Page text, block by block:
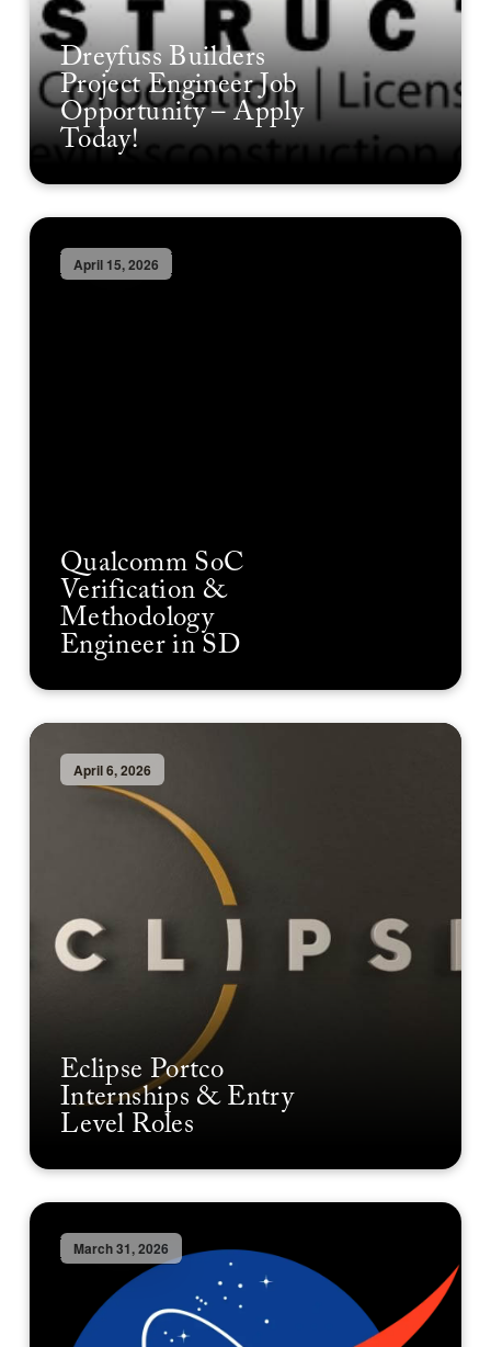
Dreyfuss Builders
Project Engineer Job
Opportunity – Apply
Today!
April 15, 2026
Qualcomm SoC
Verification &
Methodology
Engineer in SD
April 6, 2026
Eclipse Portco
Internships & Entry
Level Roles
March 31, 2026